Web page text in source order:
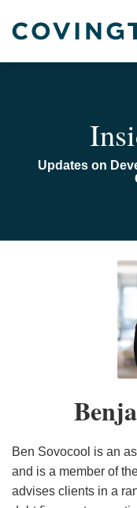
Home
Contact
Updates on
Ben Sovocool is an
and is a member of
advises clients in a